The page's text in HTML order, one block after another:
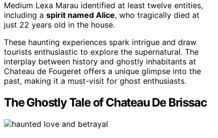
Medium Lexa Marau identified at least twelve entities,
including a spirit named Alice, who tragically died at
just 22 years old in the house.
These haunting experiences spark intrigue and draw
tourists enthusiastic to explore the supernatural. The
interplay between history and ghostly inhabitants at
Chateau de Fougeret offers a unique glimpse into the
past, making it a must-visit for ghost enthusiasts.
The Ghostly Tale of Chateau De Brissac